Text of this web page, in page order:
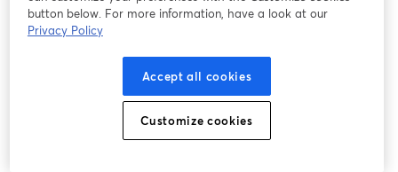
button below. For more information, have a look at our
Privacy Policy
Accept all cookies
Customize cookies